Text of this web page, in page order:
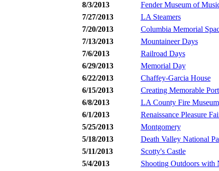
8/3/2013
Fender Museum of
7/27/2013
LA Steamers
7/20/2013
Columbia Memorial
7/13/2013
Mountaineer Days
7/6/2013
Railroad Days
6/29/2013
Memorial Day
6/22/2013
Chaffey-Garcia House
6/15/2013
Creating Memorable
6/8/2013
LA County Fire Museum
6/1/2013
Renaissance Pleasure
5/25/2013
Montgomery
5/18/2013
Death Valley National
5/11/2013
Scotty's Castle
5/4/2013
Shooting Outdoors with